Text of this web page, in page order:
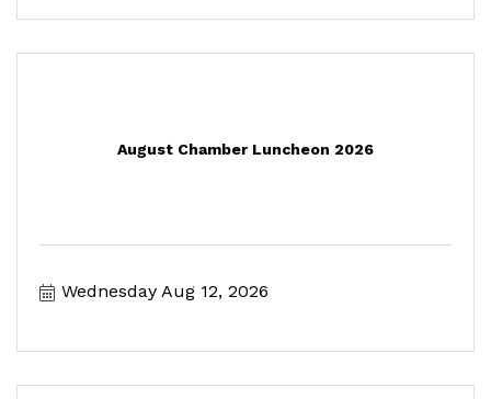
August Chamber Luncheon 2026
Wednesday Aug 12, 2026